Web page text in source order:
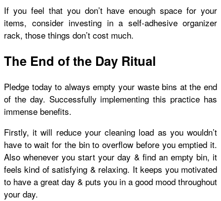
If you feel that you don’t have enough space for your
items, consider investing in a self-adhesive organizer
rack, those things don’t cost much.
The End of the Day Ritual
Pledge today to always empty your waste bins at the end
of the day. Successfully implementing this practice has
immense benefits.
Firstly, it will reduce your cleaning load as you wouldn’t
have to wait for the bin to overflow before you emptied it.
Also whenever you start your day & find an empty bin, it
feels kind of satisfying & relaxing. It keeps you motivated
to have a great day & puts you in a good mood throughout
your day.